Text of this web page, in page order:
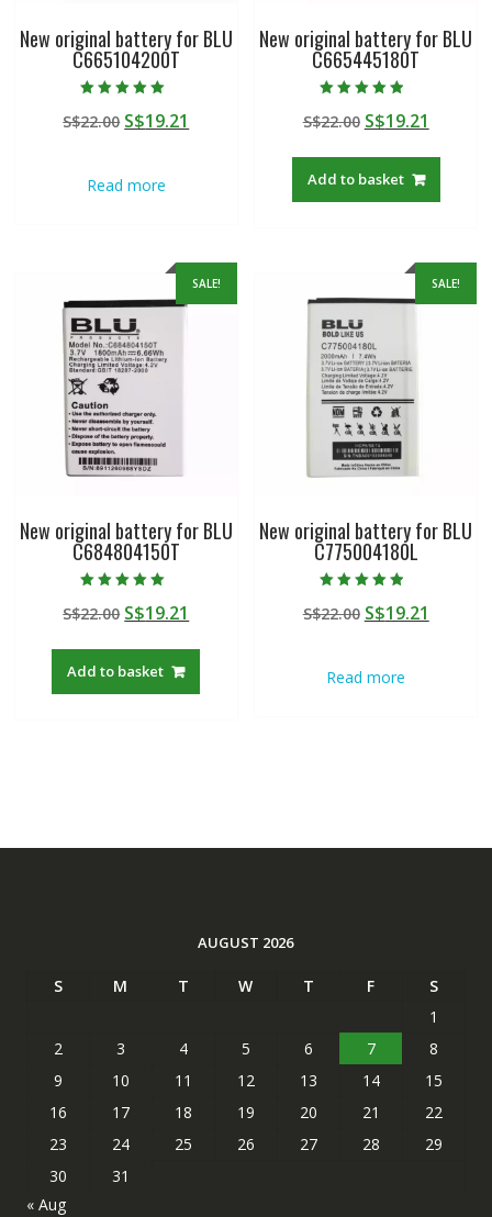
New original battery for BLU
C665104200T
5.00
out of 5
S$22.00 Original
S$22.00.
S$19.21
Read more
New original battery for BLU
C665445180T
4.50
out of 5
S$22.00 Original
was:
S$22.00.
S$19.21
Add to basket
SALE!
New original battery for BLU
C684804150T
5.00
out of 5
S$22.00 Original
was:
S$22.00.
S$19.21
Add to basket
SALE!
New original battery for BLU
C775004180L
4.50
out of 5
S$22.00 Original
S$22.00.
S$19.21
Read more
AUGUST 2026
S M T W T F
S
1
2
3 4 5 6 7
8
9
10 11 12 13 14
15
16
17 18 19 20 21
22
23
24 25 26 27 28
29
30
31
« Aug